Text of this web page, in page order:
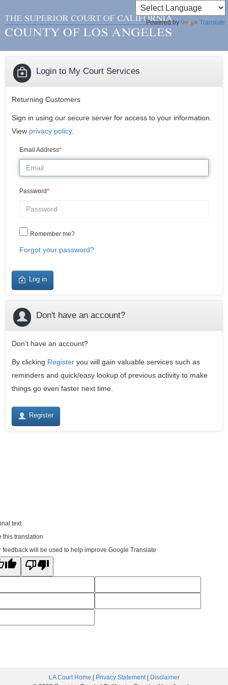
Powered by Translate
Login to My Court Services
Returning Customers
Sign in using our secure server for access to your information.
View privacy policy.
Email Address
Password
Remember me?
Forgot your password?
Log in
Don't have an account?
Don’t have an account?
By clicking Register you will gain valuable services such as
reminders and quick/easy lookup of previous activity to make
things go even faster next time.
Register
LA Court Home Privacy Statement|
Disclaimer
text
this translation
feedback will be used to help improve Google Translate